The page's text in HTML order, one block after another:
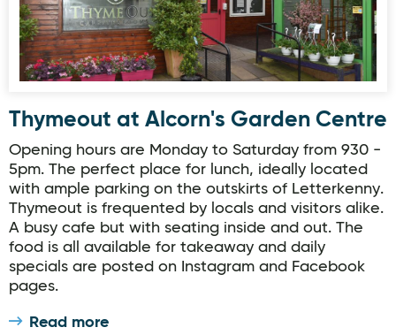
Thymeout at Alcorn's Garden Centre
Opening hours are Monday to Saturday from 930 -
5pm. The perfect place for lunch, ideally located
with ample parking on the outskirts of Letterkenny.
Thymeout is frequented by locals and visitors alike.
A busy cafe but with seating inside and out. The
food is all available for takeaway and daily
specials are posted on Instagram and Facebook
pages.
Read more